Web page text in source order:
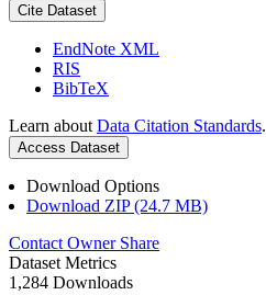
Cite Dataset
EndNote XML
RIS
BibTeX
Learn about Data Citation Standards.
Access Dataset
Download Options
Download ZIP (24.7 MB)
Contact Owner Share
Dataset Metrics
1,284 Downloads